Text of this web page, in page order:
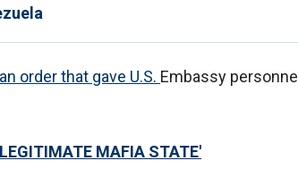
an order that gave U.S. Embassy personnel
MAFIA STATE'